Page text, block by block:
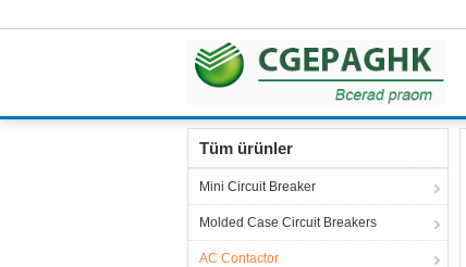
Tüm ürünler
Mini Circuit Breaker
Molded Case Circuit Breakers
AC Contactor